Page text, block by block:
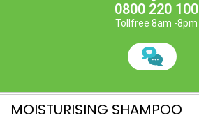
0800 220 100
Tollfree 8am -8pm
MOISTURISING SHAMPOO